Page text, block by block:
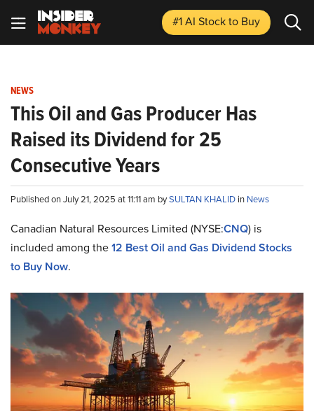
#1 AI Stockto Buy
NEWS
This Oil and Gas Producer Has
Raised its Dividend for 25
Consecutive Years
Published on July 21, 2025 at 11:11 am bySULTAN KHALID in News
Canadian Natural Resources Limited (NYSE:CNQ) is
included among the12 Best Oil and Gas Dividend Stocks
to Buy Now.